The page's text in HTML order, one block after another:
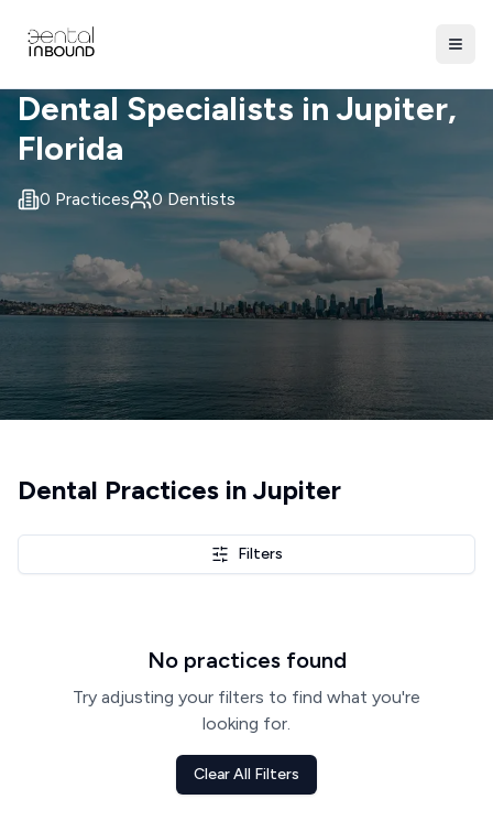
Dental Specialists inJupiter,
Florida
0 Practices 0Dentists
Dental Practices in Jupiter
Filters
No practices found
Try adjusting your filters to find what you're
looking for.
Clear All Filters